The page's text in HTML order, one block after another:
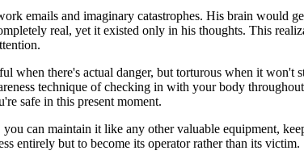
emails and imaginary catastrophes. His brain would
real, yet it existed only in his thoughts. This
when there's actual danger, but torturous when it
technique of checking in with your body
safe in this present moment.
can maintain it like any other valuable equipment,
entirely but to become its operator rather than its victim.